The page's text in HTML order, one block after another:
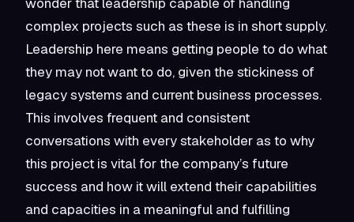
complex projects such as these is in short supply.
Leadership here means getting people to do what
they may not want to do, given the stickiness of
legacy systems and current business processes.
This involves frequent and consistent
conversations with every stakeholder as to why
this project is vital for the company’s future
success and how it will extend their capabilities
and capacities in a meaningful and fulfilling